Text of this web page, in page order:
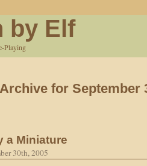
by Elf
Playing
Archive for September
a Miniature
30th, 2005